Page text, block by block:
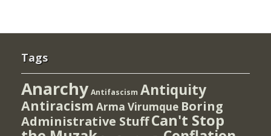
Tags
Anarchy Antifascism Antiquity
Antiracism Arma Virumque Boring
Administrative StuffCan't Stop